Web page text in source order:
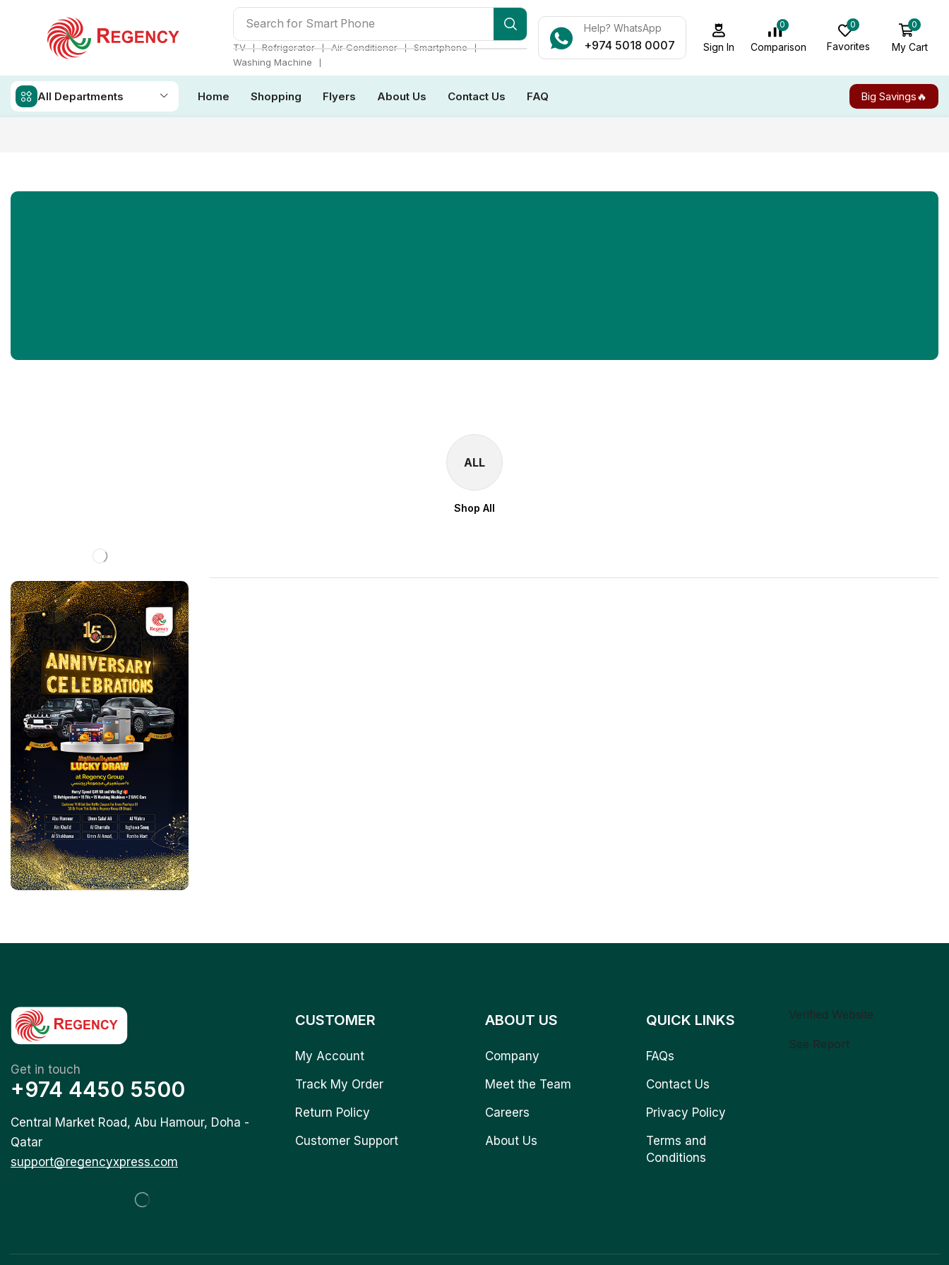
Search for Smart Phone
TV ❘ Refrigerator ❘ Air Conditioner ❘ Smartphone ❘
Washing Machine
❘
Help? WhatsApp
+974 5018 0007 Sign In
0
Comparison
0
Favorites
0
My Cart
All Departments Home Shopping Flyers About Us Contact Us FAQ Big Savings🔥
ALL
Shop All
Get in touch
+974 4450 5500
Central Market Road, Abu Hamour, Doha -
Qatar
support@regencyxpress.com
CUSTOMER
My Account
Track My Order
Return Policy
Customer Support
ABOUT US
Company
Meet the Team
Careers
About Us
QUICK LINKS
FAQs
Contact Us
Privacy Policy
Terms and
Conditions
Verified Website
See Report